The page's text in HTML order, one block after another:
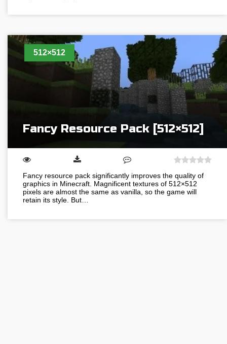
512×512
Fancy Resource Pack [512×512]
Fancy resource pack significantly improves the quality of
graphics in Minecraft. Magnificent textures of 512×512
pixels are almost the same as vanilla, so the game will
retain its style. But…